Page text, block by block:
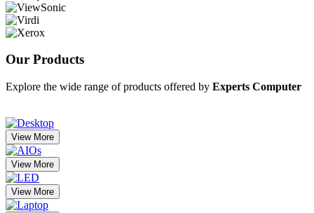
Our Products
Explore the wide range of products offered by Experts Computer
View More
View More
View More